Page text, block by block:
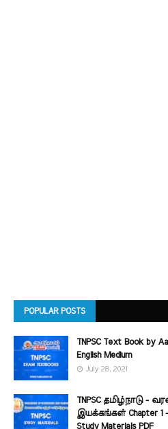
POPULAR POSTS
TNPSC Text Book by
English Medium
July 28, 2021
TNPSC தமிழ்நாடு -
இயக்கங்கள் Chapter 1
Study Materials PDF